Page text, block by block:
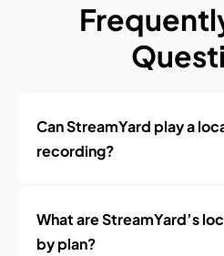
Can StreamYard play a
recording?
What are StreamYard’s
by plan?